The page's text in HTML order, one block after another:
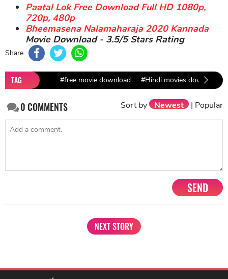
Paatal Lok Free Download Full HD 1080p,
720p, 480p
Bheemasena Nalamaharaja 2020 Kannada
Movie Download - 3.5/5 Stars Rating
Share
TAG #free movie download #Hindi movies download
0COMMENTS Sort by Newest | Popular
SEND
NEXT STORY